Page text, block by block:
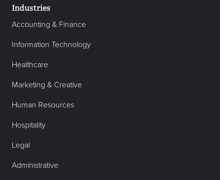
Industries
Accounting & Finance
Information Technology
Healthcare
Marketing & Creative
Human Resources
Hospitality
Legal
Administrative